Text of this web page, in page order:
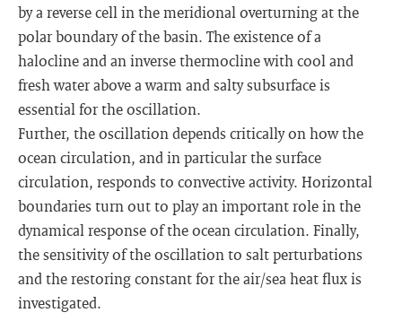
by a reverse cell in the meridional overturning at the
polar boundary of the basin. The existence of a
halocline and an inverse thermocline with cool and
fresh water above a warm and salty subsurface is
essential for the oscillation.
Further, the oscillation depends critically on how the
ocean circulation, and in particular the surface
circulation, responds to convective activity. Horizontal
boundaries turn out to play an important role in the
dynamical response of the ocean circulation. Finally,
the sensitivity of the oscillation to salt perturbations
and the restoring constant for the air/sea heat flux is
investigated.